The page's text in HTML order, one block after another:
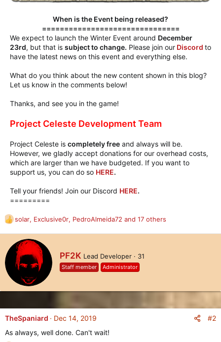
When is the Event being released?
===============================
We expect to launch the Winter Event around December
23rd, but that is subject to change. Please join our Discord to
have the latest news on this event and everything else.
What do you think about the new content shown in this blog?
Let us know in the comments below!
Thanks, and see you in the game!
Project Celeste Development Team
Project Celeste is completely free and always will be.
However, we gladly accept donations for our overhead costs,
which are larger than we have budgeted. If you want to
support us, you can do so HERE.
Tell your friends! Join our Discord HERE.
=========
R
e
c
t
i
o
solar, Exclusive0r, PedroAlmeida72 and 17 others
W
r
i
t
n
b
PF2K Lead Developer · 31
Staff member Administrator
TheSpaniard Dec 14, 2019
#2
As always, well done. Can't wait!